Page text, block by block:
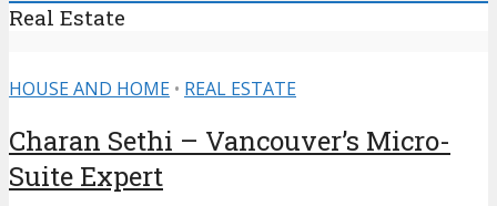
Real Estate
HOUSE AND HOME • REAL ESTATE
Charan Sethi – Vancouver’s Micro-
Suite Expert